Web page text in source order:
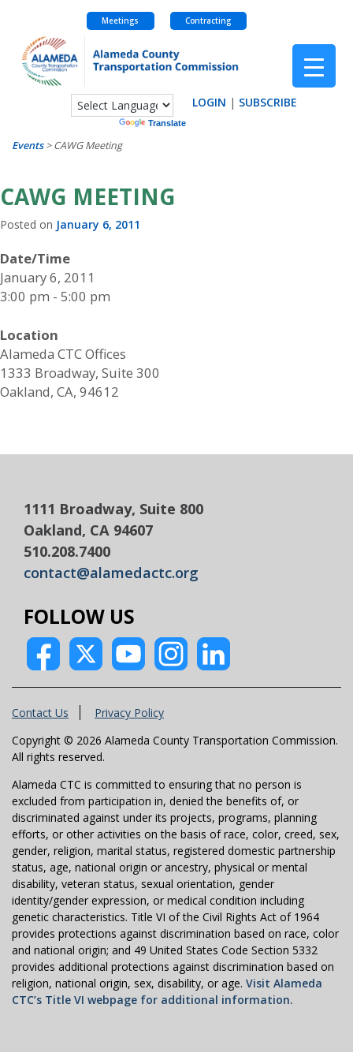
content
Meetings Contracting
Translate
LOGIN | SUBSCRIBE
Events>CAWG Meeting
CAWG MEETING
Posted on January 6, 2011
Date/Time
January 6, 2011
3:00 pm - 5:00 pm
Location
Alameda CTC Offices
1333 Broadway, Suite 300
Oakland, CA, 94612
1111 Broadway, Suite 800
Oakland, CA 94607
510.208.7400
contact@alamedactc.org
FOLLOW US
Contact Us
Privacy Policy
Copyright © 2026 Alameda County Transportation Commission.
All rights reserved.
Alameda CTC is committed to ensuring that no person is
excluded from participation in, denied the benefits of, or
discriminated against under its projects, programs, planning
efforts, or other activities on the basis of race, color, creed, sex,
gender, religion, marital status, registered domestic partnership
status, age, national origin or ancestry, physical or mental
disability, veteran status, sexual orientation, gender
identity/gender expression, or medical condition including
genetic characteristics. Title VI of the Civil Rights Act of 1964
provides protections against discrimination based on race, color
and national origin; and 49 United States Code Section 5332
provides additional protections against discrimination based on
religion, national origin, sex, disability, or age. Visit Alameda
CTC’s Title VI webpage for additional information.